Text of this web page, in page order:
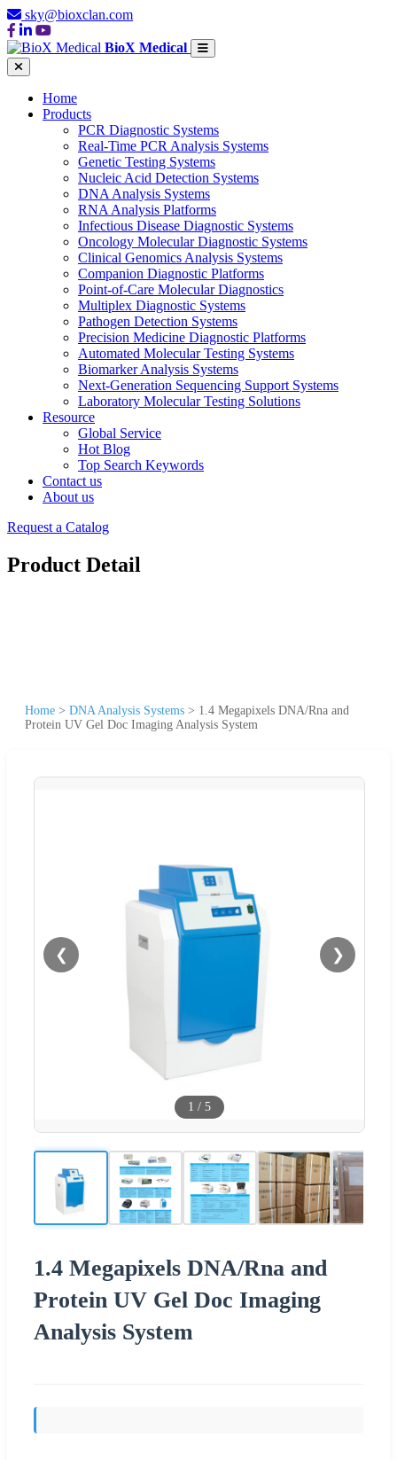
sky@bioxclan.com
BioX Medical
Home
Products
PCR Diagnostic Systems
Real-Time PCR Analysis Systems
Genetic Testing Systems
Nucleic Acid Detection Systems
DNA Analysis Systems
RNA Analysis Platforms
Infectious Disease Diagnostic Systems
Oncology Molecular Diagnostic Systems
Clinical Genomics Analysis Systems
Companion Diagnostic Platforms
Point-of-Care Molecular Diagnostics
Multiplex Diagnostic Systems
Pathogen Detection Systems
Precision Medicine Diagnostic Platforms
Automated Molecular Testing Systems
Biomarker Analysis Systems
Next-Generation Sequencing Support Systems
Laboratory Molecular Testing Solutions
Resource
Global Service
Hot Blog
Top Search Keywords
Contact us
About us
Request a Catalog
Product Detail
Home > DNA Analysis Systems > 1.4 Megapixels DNA/Rna and
Protein UV Gel Doc Imaging Analysis System
❮ ❯
1 / 5
1.4 Megapixels DNA/Rna and
Protein UV Gel Doc Imaging
Analysis System